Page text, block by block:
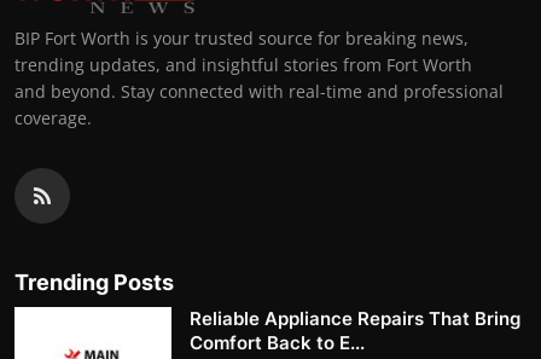
BIP Fort Worth is your trusted source for breaking news,
trending updates, and insightful stories from Fort Worth
and beyond. Stay connected with real-time and professional
coverage.
Trending Posts
Reliable Appliance Repairs That Bring
Comfort Back to E...